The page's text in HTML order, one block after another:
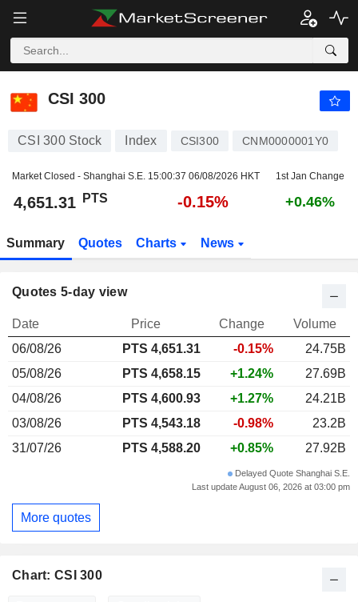
CSI 300
CSI 300
CSI 300 Stock Index CSI300 CNM0000001Y0
Market Closed - Shanghai S.E. 15:00:37 06/08/2026 HKT 1st Jan Change
4,651.31 PTS -0.15% +0.46%
Summary Quotes Charts News
Chart: CSI 300
Quotes 5-day view
Date Price Change
Volume
06/08/26
PTS 4,651.31 -0.15%
24.75B
05/08/26
PTS 4,658.15 +1.24%
27.69B
04/08/26
PTS 4,600.93 +1.27%
24.21B
03/08/26
PTS 4,543.18 -0.98%
23.2B
31/07/26
PTS 4,588.20 +0.85% 27.92B
Delayed Quote Shanghai S.E.
Last update August 06, 2026 at 03:00 pm
More quotes